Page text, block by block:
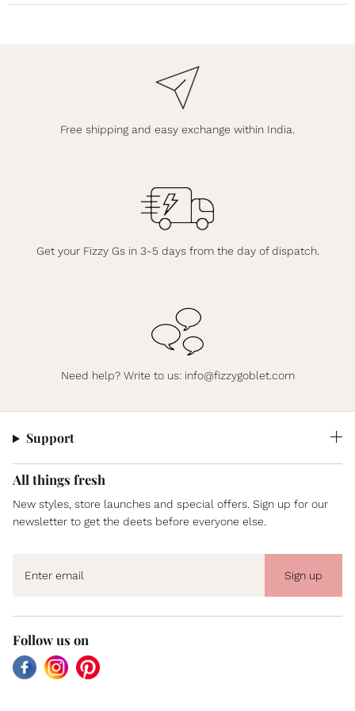
Free shipping and easy exchange within India.
Get your Fizzy Gs in 3-5 days from the day of dispatch.
Need help? Write to us: info@fizzygoblet.com
Support
All things fresh
New styles, store launches and special offers. Sign up for our
newsletter to get the deets before everyone else.
Sign up
Follow us on
FacebookInstagramPinterest